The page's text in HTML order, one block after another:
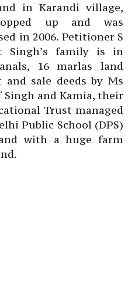
in Karandi village,
up and was
in 2006. Petitioner S
Singh’s family is in
16 marlas land
sale deeds by Ms
and Kamia, their
Trust managed
Public School (DPS)
with a huge farm